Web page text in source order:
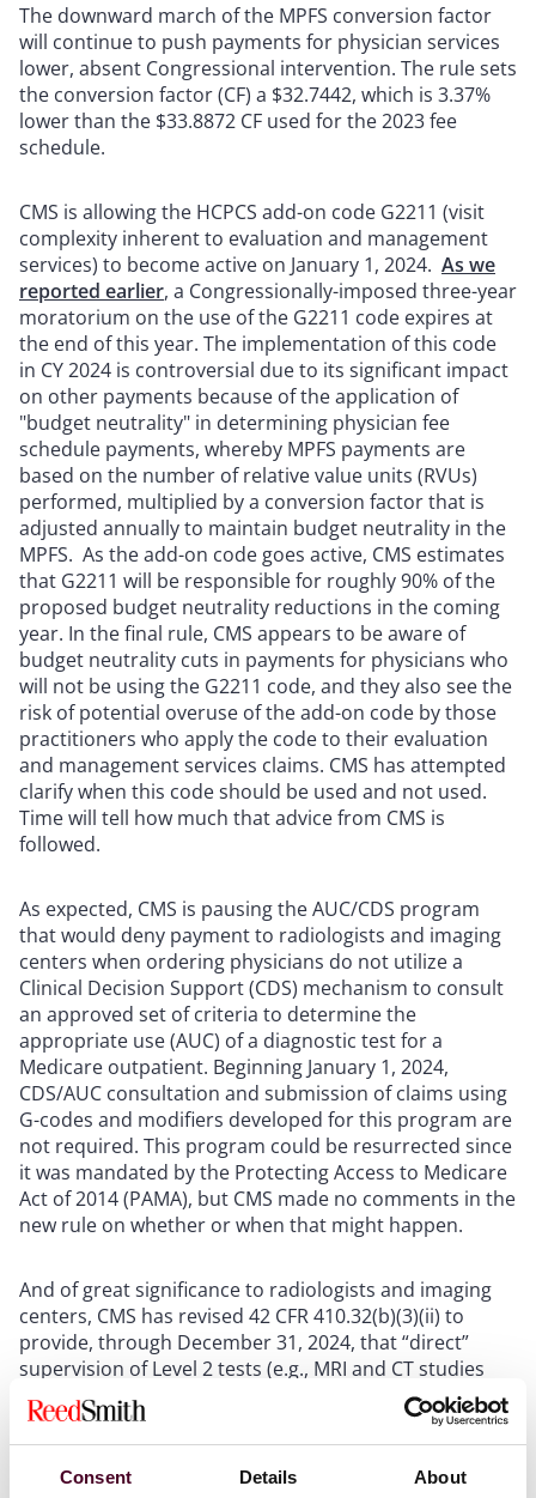
Consent Details About
The downward march of the MPFS conversion factor
will continue to push payments for physician services
lower, absent Congressional intervention. The rule sets
the conversion factor (CF) a $32.7442, which is 3.37%
lower than the $33.8872 CF used for the 2023 fee
schedule.
CMS is allowing the HCPCS add-on code G2211 (visit
complexity inherent to evaluation and management
services) to become active on January 1, 2024. As we
reported earlier, a Congressionally-imposed three-year
moratorium on the use of the G2211 code expires at
the end of this year. The implementation of this code
in CY 2024 is controversial due to its significant impact
on other payments because of the application of
"budget neutrality" in determining physician fee
schedule payments, whereby MPFS payments are
based on the number of relative value units (RVUs)
performed, multiplied by a conversion factor that is
adjusted annually to maintain budget neutrality in the
MPFS. As the add-on code goes active, CMS estimates
that G2211 will be responsible for roughly 90% of the
proposed budget neutrality reductions in the coming
year. In the final rule, CMS appears to be aware of
budget neutrality cuts in payments for physicians who
will not be using the G2211 code, and they also see the
risk of potential overuse of the add-on code by those
practitioners who apply the code to their evaluation
and management services claims. CMS has attempted
clarify when this code should be used and not used.
Time will tell how much that advice from CMS is
followed.
As expected, CMS is pausing the AUC/CDS program
that would deny payment to radiologists and imaging
centers when ordering physicians do not utilize a
Clinical Decision Support (CDS) mechanism to consult
an approved set of criteria to determine the
appropriate use (AUC) of a diagnostic test for a
Medicare outpatient. Beginning January 1, 2024,
CDS/AUC consultation and submission of claims using
G-codes and modifiers developed for this program are
not required. This program could be resurrected since
it was mandated by the Protecting Access to Medicare
Act of 2014 (PAMA), but CMS made no comments in the
new rule on whether or when that might happen.
And of great significance to radiologists and imaging
centers, CMS has revised 42 CFR 410.32(b)(3)(ii) to
provide, through December 31, 2024, that “direct”
supervision of Level 2 tests (e.g., MRI and CT studies
with contrast) can be performed with required
presence of the supervising physician (or other
practitioner) to occur either physically on site or
virtually through audio/video real-time